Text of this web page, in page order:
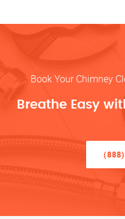
Book Your Chimney
Breathe Easy